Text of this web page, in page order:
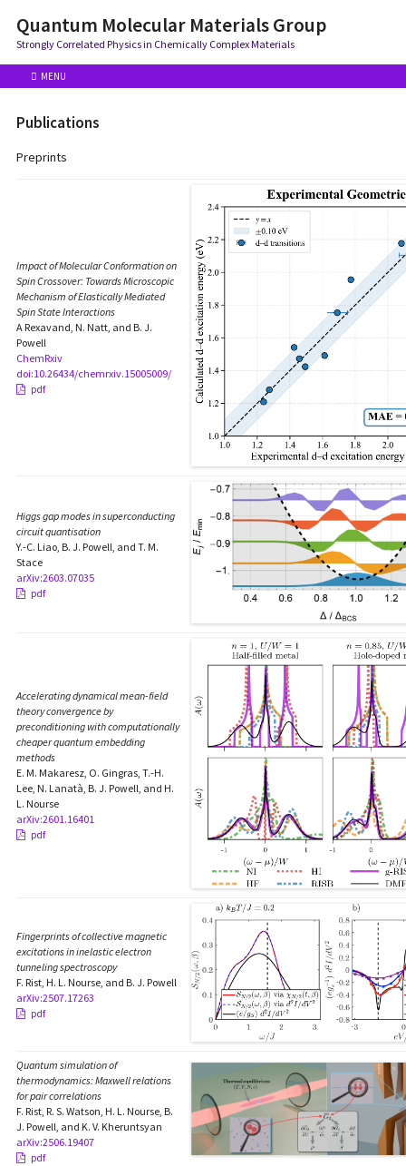
Quantum Molecular Materials Group
Strongly Correlated Physics in Chemically Complex Materials
MENU
Publications
Preprints
Impact of Molecular Conformation on
Spin Crossover: Towards Microscopic
Mechanism of Elastically Mediated
Spin State Interactions
A Rexavand, N. Natt, and B. J.
Powell
ChemRxiv
doi:10.26434/chemrxiv.15005009/
pdf
Higgs gap modes in superconducting
circuit quantisation
Y.-C. Liao, B. J. Powell, and T. M.
Stace
arXiv:2603.07035
pdf
Accelerating dynamical mean-field
theory convergence by
preconditioning with computationally
cheaper quantum embedding
methods
E. M. Makaresz, O. Gingras, T.-H.
Lee, N. Lanatà, B. J. Powell, and H.
L. Nourse
arXiv:2601.16401
pdf
Fingerprints of collective magnetic
excitations in inelastic electron
tunneling spectroscopy
F. Rist, H. L. Nourse, and B. J. Powell
arXiv:2507.17263
pdf
Quantum simulation of
thermodynamics: Maxwell relations
for pair correlations
F. Rist, R. S. Watson, H. L. Nourse, B.
J. Powell, and K. V. Kheruntsyan
arXiv:2506.19407
pdf